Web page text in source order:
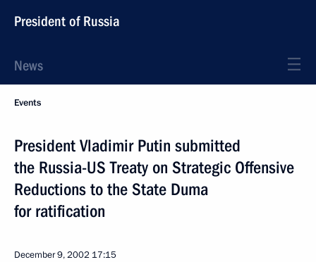
President of Russia
News
Events
President Vladimir Putin submitted
the Russia-US Treaty on Strategic Offensive
Reductions to the State Duma
for ratification
December 9, 2002 17:15